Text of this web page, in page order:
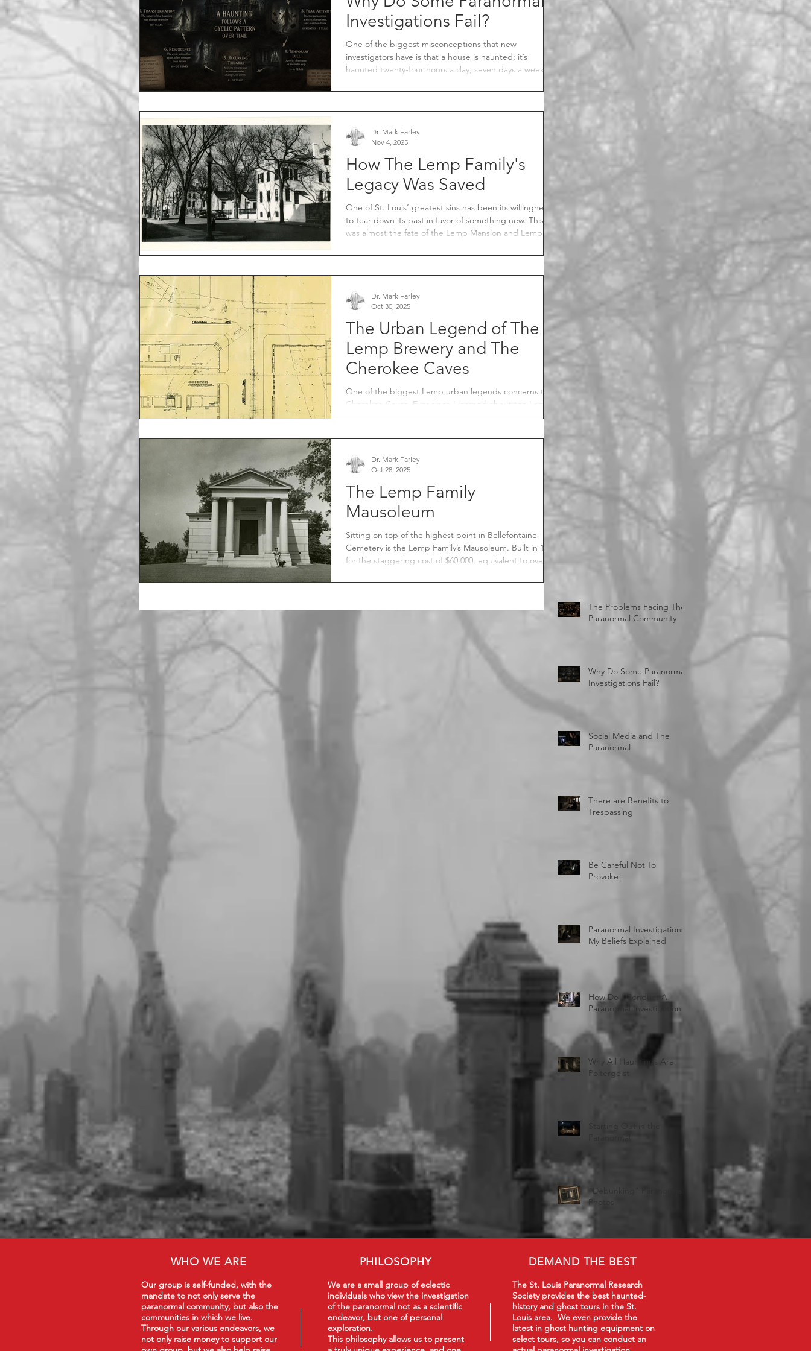
Investigations Fail?
One of the biggest misconceptions that new
investigators have is that a house is haunted; it’s
haunted twenty-four hours a day, seven days a week.
activity. For years, I have heard members of the
paranormal community say, “If a house is haunted, you
From my experience, this is absolutely wrong.
How The Lemp Family's
Legacy Was Saved
One of St. Louis’ greatest sins has been its willingness
to tear down its past in favor of something new. This
was almost the fate of the Lemp Mansion and Lemp
Interstate Commerce Act. This revolutionary bill paved
travel and conduct commerce across our vast country.
St. Louis’ geographical location made it a prime
candidate for
Dr. Mark Farley
Nov 4, 2025
The Urban Legend of The
Lemp Brewery and The
Cherokee Caves
One of the biggest Lemp urban legends concerns the
Cherokee Caves. Ever since I learned about the Lemp
Mansion, people have told me it's connected to the
caves daily to travel between the mansion and the
brewery.
Dr. Mark Farley
Oct 30, 2025
The Lemp Family
Mausoleum
Sitting on top of the highest point in Bellefontaine
Cemetery is the Lemp Family’s Mausoleum. Built in 1902
for the staggering cost of $60,000, equivalent to over
largest in Bellefontaine Cemetery, with a total capacity
currently occupied.
Dr. Mark Farley
Oct 28, 2025
The Problems Facing The
Paranormal Community
Why Do Some Paranormal
Investigations Fail?
Social Media and The
Paranormal
There are Benefits to
Trespassing
Be Careful Not To
Provoke!
Paranormal Investigations:
My Beliefs Explained
How Do I Conduct A
Paranormal Investigation
Why All Hauntings Are
Poltergeist
"Debunking" Paranormal
Photos
WHO WE ARE
Our group is self-funded, with the
mandate to not only serve the
paranormal community, but also the
communities in which we live.
Through our various endeavors, we
not only raise money to support our
PHILOSOPHY
We are a small group of eclectic
individuals who view the investigation
of the paranormal not as a scientific
endeavor, but one of personal
exploration.
This philosophyallows us to present
DEMAND THE BEST
The St. Louis Paranormal Research
Society provides the best haunted-
history and ghost tours in the St.
Louis area. We even provide the
latest in ghost hunting equipment on
select tours, so you can conduct an